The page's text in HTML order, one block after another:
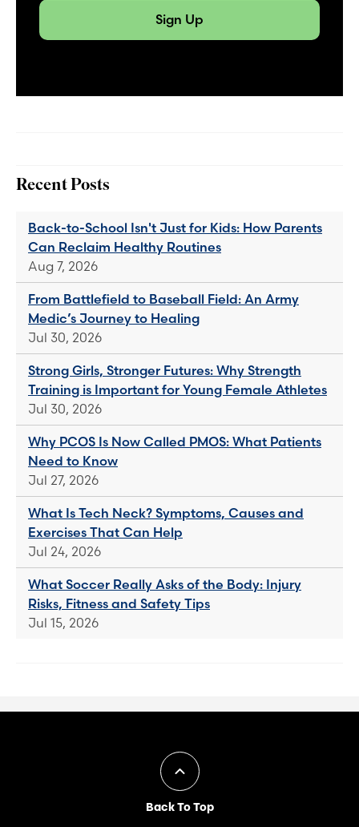
Sign Up
Recent Posts
Back-to-School Isn't Just for Kids: How Parents
Can Reclaim Healthy Routines
Aug 7, 2026
From Battlefield to Baseball Field: An Army
Medic’s Journey to Healing
Jul 30, 2026
Strong Girls, Stronger Futures: Why Strength
Training is Important for Young Female Athletes
Jul 30, 2026
Why PCOS Is Now Called PMOS: What Patients
Need to Know
Jul 27, 2026
What Is Tech Neck? Symptoms, Causes and
Exercises That Can Help
Jul 24, 2026
What Soccer Really Asks of the Body: Injury
Risks, Fitness and Safety Tips
Jul 15, 2026
Back To Top